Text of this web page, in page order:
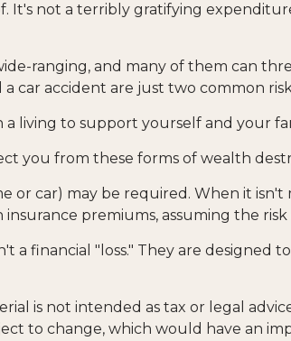
It's not a terribly gratifying
ranging, and many of them can
car accident are just two common
a living to support yourself and your
you from these forms of wealth
or car) may be required. When it
insurance premiums, assuming the
a financial "loss." They are
is not intended as tax or legal
to change, which would have an